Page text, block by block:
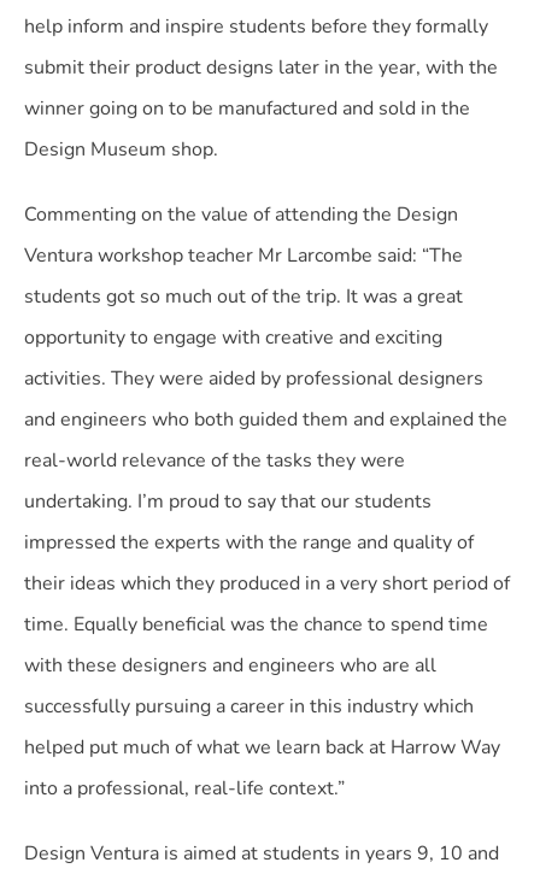
help inform and inspire students before they formally
submit their product designs later in the year, with the
winner going on to be manufactured and sold in the
Design Museum shop.
Commenting on the value of attending the Design
Ventura workshop teacher Mr Larcombe said: “The
students got so much out of the trip. It was a great
opportunity to engage with creative and exciting
activities. They were aided by professional designers
and engineers who both guided them and explained the
real-world relevance of the tasks they were
undertaking. I’m proud to say that our students
impressed the experts with the range and quality of
their ideas which they produced in a very short period of
time. Equally beneficial was the chance to spend time
with these designers and engineers who are all
successfully pursuing a career in this industry which
helped put much of what we learn back at Harrow Way
into a professional, real-life context.”
Design Ventura is aimed at students in years 9, 10 and